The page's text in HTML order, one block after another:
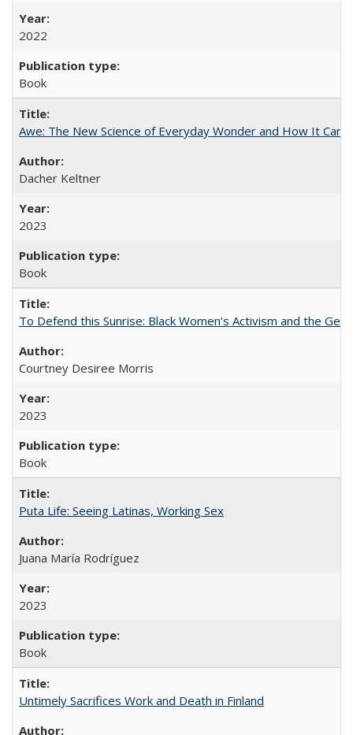
2022
Book
Awe: The New Science of Everyday Wonder and How It Can
Dacher Keltner
2023
Book
To Defend this Sunrise: Black Women’s Activism and the
Courtney Desiree Morris
2023
Book
Puta Life: Seeing Latinas, Working Sex
Juana María Rodríguez
2023
Book
Untimely Sacrifices Work and Death in Finland